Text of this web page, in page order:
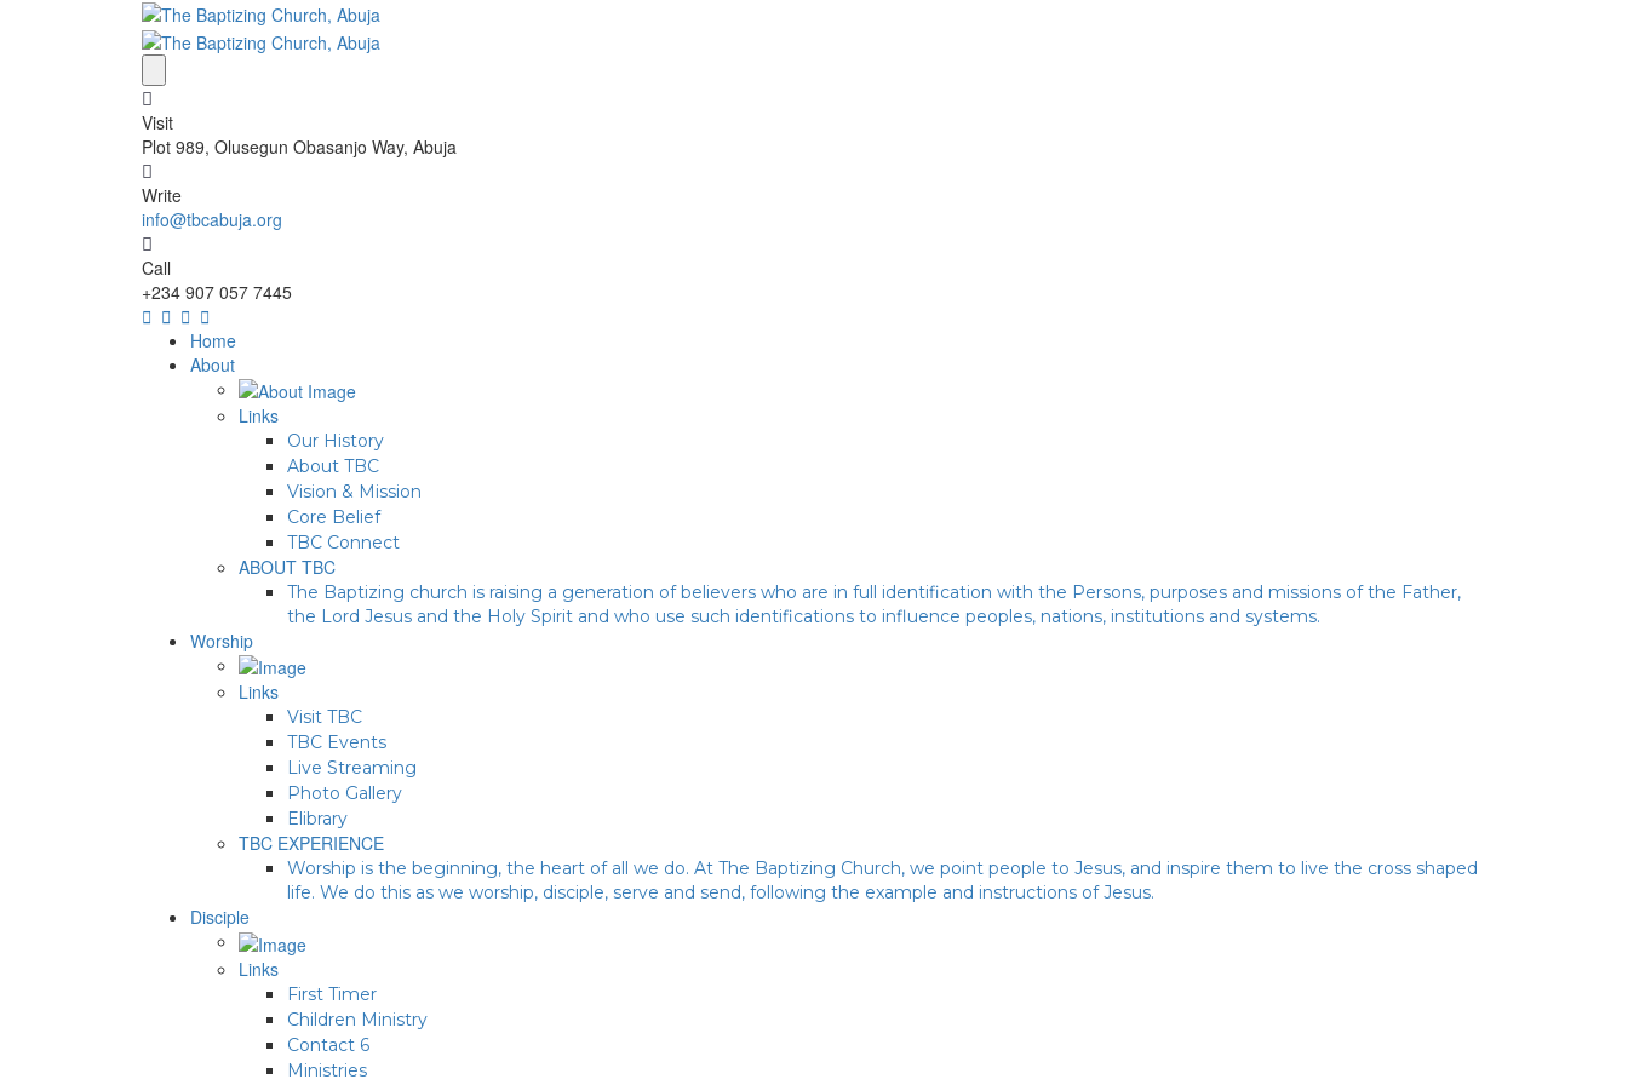
Visit
Plot 989, Olusegun Obasanjo Way, Abuja
Write
info@tbcabuja.org
Call
+234 907 057 7445
Home
About
Links
Our History
About TBC
Vision & Mission
Core Belief
TBC Connect
ABOUT TBC
The Baptizing church is raising a generation of believers who are in full identification with the Persons, purposes and missions of the Father,
the Lord Jesus and the Holy Spirit and who use such identifications to influence peoples, nations, institutions and systems.
Worship
Links
Visit TBC
TBC Events
Live Streaming
Photo Gallery
Elibrary
TBC EXPERIENCE
Worship is the beginning, the heart of all we do. At The Baptizing Church, we point people to Jesus, and inspire them to live the cross shaped
life. We do this as we worship, disciple, serve and send, following the example and instructions of Jesus.
Disciple
Links
First Timer
Children Ministry
Contact 6
Ministries